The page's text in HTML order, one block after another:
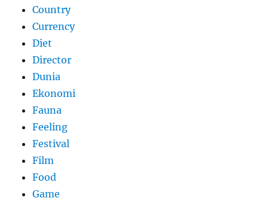
Country
Currency
Diet
Director
Dunia
Ekonomi
Fauna
Feeling
Festival
Film
Food
Game